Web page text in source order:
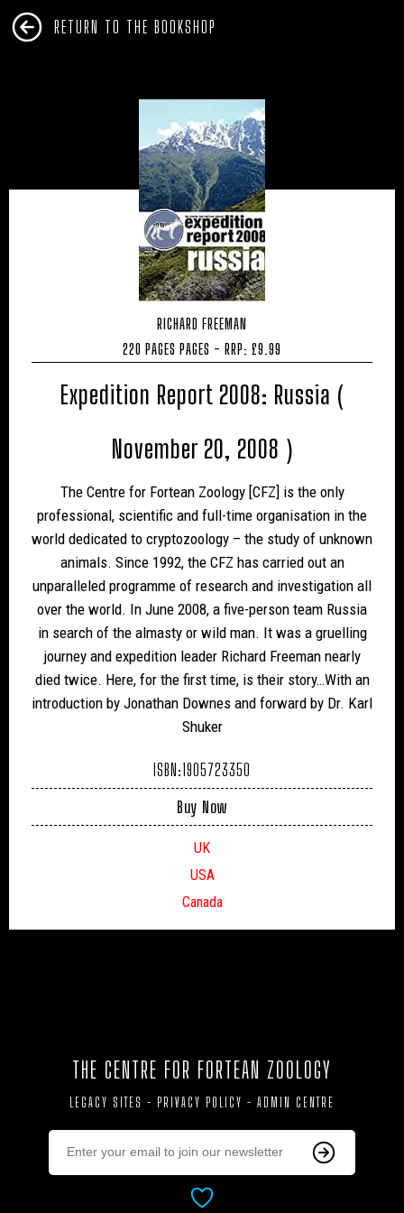
RETURN TO THE BOOKSHOP
RICHARD FREEMAN
220 PAGES PAGES - RRP: £9.99
Expedition Report 2008: Russia (
November 20, 2008 )
The Centre for Fortean Zoology [CFZ] is the only
professional, scientific and full-time organisation in the
world dedicated to cryptozoology – the study of unknown
animals. Since 1992, the CFZ has carried out an
unparalleled programme of research and investigation all
over the world. In June 2008, a five-person team Russia
in search of the almasty or wild man. It was a gruelling
journey and expedition leader Richard Freeman nearly
died twice. Here, for the first time, is their story…With an
introduction by Jonathan Downes and forward by Dr. Karl
Shuker
ISBN:1905723350
Buy Now
UK
USA
Canada
THE CENTRE FOR FORTEAN ZOOLOGY
LEGACY SITES - PRIVACY POLICY - ADMIN CENTRE